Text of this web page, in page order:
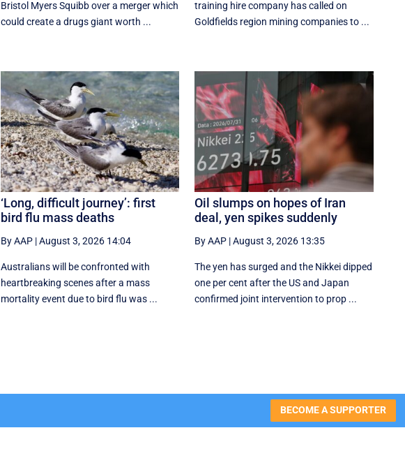
Bristol Myers Squibb over a merger which
could create a drugs giant worth ...
training hire company has called on
Goldfields region mining companies to ...
‘Long, difficult journey’: first
bird flu mass deaths
By AAP|August 3, 2026 14:04
Australians will be confronted with
heartbreaking scenes after a mass
mortality event due to bird flu was ...
Oil slumps on hopes of Iran
deal, yen spikes suddenly
By AAP |August 3, 2026 13:35
The yen has surged and the Nikkei dipped
‌one per cent after the US and Japan
confirmed joint intervention to prop ...
BECOME A SUPPORTER